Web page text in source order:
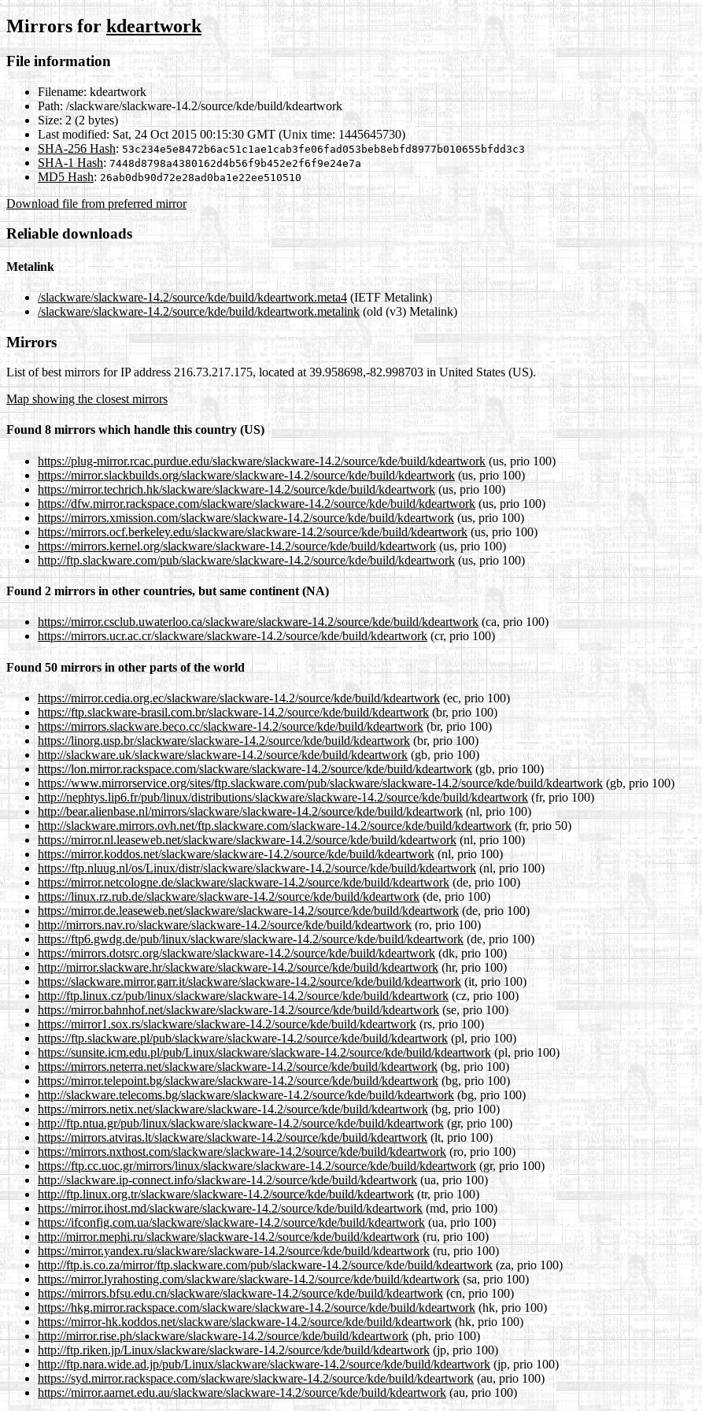
Mirrors for kdeartwork
File information
Filename: kdeartwork
Path: /slackware/slackware-14.2/source/kde/build/kdeartwork
Size: 2 (2 bytes)
Last modified: Sat, 24 Oct 2015 00:15:30 GMT (Unix time: 1445645730)
SHA-256 Hash: 53c234e5e8472b6ac51c1ae1cab3fe06fad053beb8ebfd8977b010655bfdd3c3
SHA-1 Hash: 7448d8798a4380162d4b56f9b452e2f6f9e24e7a
MD5 Hash: 26ab0db90d72e28ad0ba1e22ee510510
Download file from preferred mirror
Reliable downloads
Metalink
/slackware/slackware-14.2/source/kde/build/kdeartwork.meta4 (IETF Metalink)
/slackware/slackware-14.2/source/kde/build/kdeartwork.metalink(old (v3) Metalink)
Mirrors
List of best mirrors for IP address 216.73.217.175, located at 39.958698,-82.998703 in United States (US).
Map showing the closest mirrors
Found 8 mirrors which handle this country (US)
https://plug-mirror.rcac.purdue.edu/slackware/slackware-14.2/source/kde/build/kdeartwork(us, prio 100)
https://mirror.slackbuilds.org/slackware/slackware-14.2/source/kde/build/kdeartwork(us, prio 100)
https://mirror.techrich.hk/slackware/slackware-14.2/source/kde/build/kdeartwork (us, prio 100)
https://dfw.mirror.rackspace.com/slackware/slackware-14.2/source/kde/build/kdeartwork (us, prio 100)
https://mirrors.xmission.com/slackware/slackware-14.2/source/kde/build/kdeartwork(us, prio 100)
https://mirrors.ocf.berkeley.edu/slackware/slackware-14.2/source/kde/build/kdeartwork(us, prio 100)
https://mirrors.kernel.org/slackware/slackware-14.2/source/kde/build/kdeartwork(us, prio 100)
http://ftp.slackware.com/pub/slackware/slackware-14.2/source/kde/build/kdeartwork (us, prio 100)
Found 2 mirrors in other countries, but same continent (NA)
https://mirror.csclub.uwaterloo.ca/slackware/slackware-14.2/source/kde/build/kdeartwork (ca, prio 100)
https://mirrors.ucr.ac.cr/slackware/slackware-14.2/source/kde/build/kdeartwork(cr, prio 100)
Found 50 mirrors in other parts of the world
https://mirror.cedia.org.ec/slackware/slackware-14.2/source/kde/build/kdeartwork(ec, prio 100)
https://ftp.slackware-brasil.com.br/slackware-14.2/source/kde/build/kdeartwork(br, prio 100)
https://mirrors.slackware.beco.cc/slackware-14.2/source/kde/build/kdeartwork(br, prio 100)
https://linorg.usp.br/slackware/slackware-14.2/source/kde/build/kdeartwork (br, prio 100)
http://slackware.uk/slackware/slackware-14.2/source/kde/build/kdeartwork (gb, prio 100)
https://lon.mirror.rackspace.com/slackware/slackware-14.2/source/kde/build/kdeartwork (gb, prio 100)
https://www.mirrorservice.org/sites/ftp.slackware.com/pub/slackware/slackware-14.2/source/kde/build/kdeartwork (gb, prio 100)
http://nephtys.lip6.fr/pub/linux/distributions/slackware/slackware-14.2/source/kde/build/kdeartwork(fr, prio 100)
http://bear.alienbase.nl/mirrors/slackware/slackware-14.2/source/kde/build/kdeartwork (nl, prio 100)
http://slackware.mirrors.ovh.net/ftp.slackware.com/slackware-14.2/source/kde/build/kdeartwork (fr, prio 50)
https://mirror.nl.leaseweb.net/slackware/slackware-14.2/source/kde/build/kdeartwork(nl, prio 100)
https://mirror.koddos.net/slackware/slackware-14.2/source/kde/build/kdeartwork (nl, prio 100)
https://ftp.nluug.nl/os/Linux/distr/slackware/slackware-14.2/source/kde/build/kdeartwork(nl, prio 100)
https://mirror.netcologne.de/slackware/slackware-14.2/source/kde/build/kdeartwork(de, prio 100)
https://linux.rz.rub.de/slackware/slackware-14.2/source/kde/build/kdeartwork (de, prio 100)
https://mirror.de.leaseweb.net/slackware/slackware-14.2/source/kde/build/kdeartwork (de, prio 100)
http://mirrors.nav.ro/slackware/slackware-14.2/source/kde/build/kdeartwork (ro, prio 100)
https://ftp6.gwdg.de/pub/linux/slackware/slackware-14.2/source/kde/build/kdeartwork (de, prio 100)
https://mirrors.dotsrc.org/slackware/slackware-14.2/source/kde/build/kdeartwork (dk, prio 100)
http://mirror.slackware.hr/slackware/slackware-14.2/source/kde/build/kdeartwork (hr, prio 100)
https://slackware.mirror.garr.it/slackware/slackware-14.2/source/kde/build/kdeartwork(it, prio 100)
http://ftp.linux.cz/pub/linux/slackware/slackware-14.2/source/kde/build/kdeartwork (cz, prio 100)
https://mirror.bahnhof.net/slackware/slackware-14.2/source/kde/build/kdeartwork(se, prio 100)
https://mirror1.sox.rs/slackware/slackware-14.2/source/kde/build/kdeartwork (rs, prio 100)
https://ftp.slackware.pl/pub/slackware/slackware-14.2/source/kde/build/kdeartwork (pl, prio 100)
https://sunsite.icm.edu.pl/pub/Linux/slackware/slackware-14.2/source/kde/build/kdeartwork(pl, prio 100)
https://mirrors.neterra.net/slackware/slackware-14.2/source/kde/build/kdeartwork(bg, prio 100)
https://mirror.telepoint.bg/slackware/slackware-14.2/source/kde/build/kdeartwork(bg, prio 100)
http://slackware.telecoms.bg/slackware/slackware-14.2/source/kde/build/kdeartwork(bg, prio 100)
https://mirrors.netix.net/slackware/slackware-14.2/source/kde/build/kdeartwork(bg, prio 100)
http://ftp.ntua.gr/pub/linux/slackware/slackware-14.2/source/kde/build/kdeartwork (gr, prio 100)
https://mirrors.atviras.lt/slackware/slackware-14.2/source/kde/build/kdeartwork (lt, prio 100)
https://mirrors.nxthost.com/slackware/slackware-14.2/source/kde/build/kdeartwork(ro, prio 100)
https://ftp.cc.uoc.gr/mirrors/linux/slackware/slackware-14.2/source/kde/build/kdeartwork(gr, prio 100)
http://slackware.ip-connect.info/slackware-14.2/source/kde/build/kdeartwork (ua, prio 100)
http://ftp.linux.org.tr/slackware/slackware-14.2/source/kde/build/kdeartwork(tr, prio 100)
https://mirror.ihost.md/slackware/slackware-14.2/source/kde/build/kdeartwork (md, prio 100)
https://ifconfig.com.ua/slackware/slackware-14.2/source/kde/build/kdeartwork(ua, prio 100)
http://mirror.mephi.ru/slackware/slackware-14.2/source/kde/build/kdeartwork (ru, prio 100)
https://mirror.yandex.ru/slackware/slackware-14.2/source/kde/build/kdeartwork (ru, prio 100)
http://ftp.is.co.za/mirror/ftp.slackware.com/pub/slackware-14.2/source/kde/build/kdeartwork(za, prio 100)
https://mirror.lyrahosting.com/slackware/slackware-14.2/source/kde/build/kdeartwork (sa, prio 100)
https://mirrors.bfsu.edu.cn/slackware/slackware-14.2/source/kde/build/kdeartwork(cn, prio 100)
https://hkg.mirror.rackspace.com/slackware/slackware-14.2/source/kde/build/kdeartwork (hk, prio 100)
https://mirror-hk.koddos.net/slackware/slackware-14.2/source/kde/build/kdeartwork(hk, prio 100)
http://mirror.rise.ph/slackware/slackware-14.2/source/kde/build/kdeartwork (ph, prio 100)
http://ftp.riken.jp/Linux/slackware/slackware-14.2/source/kde/build/kdeartwork (jp, prio 100)
http://ftp.nara.wide.ad.jp/pub/Linux/slackware/slackware-14.2/source/kde/build/kdeartwork (jp, prio 100)
https://syd.mirror.rackspace.com/slackware/slackware-14.2/source/kde/build/kdeartwork (au, prio 100)
https://mirror.aarnet.edu.au/slackware/slackware-14.2/source/kde/build/kdeartwork (au, prio 100)